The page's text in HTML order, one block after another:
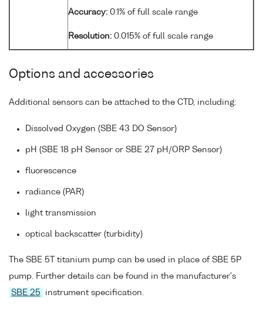
Accuracy: 0.1% of full scale range
Resolution: 0.015% of full scale range
Options and accessories
Additional sensors can be attached to the CTD, including:
Dissolved Oxygen (SBE 43 DO Sensor)
pH (SBE 18 pH Sensor or SBE 27 pH/ORP Sensor)
fluorescence
radiance (PAR)
light transmission
optical backscatter (turbidity)
The SBE 5T titanium pump can be used in place of SBE 5P
pump. Further details can be found in the manufacturer's
SBE 25
instrument specification.